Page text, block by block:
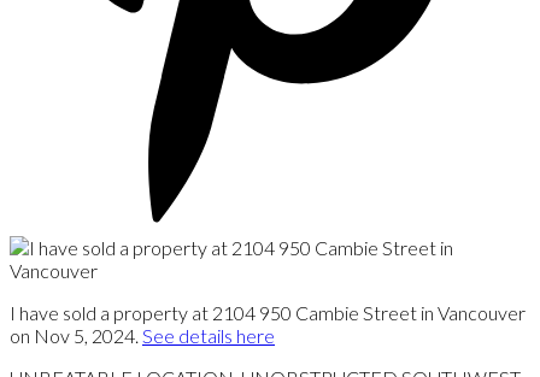
I have sold a property at 2104 950 Cambie Street in Vancouver
on Nov 5, 2024. See details here